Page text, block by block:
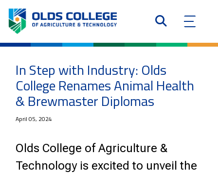
In Step with Industry: Olds
College Renames Animal Health
& Brewmaster Diplomas
April 05, 2024
Olds College of Agriculture &
Technology is excited to unveil the